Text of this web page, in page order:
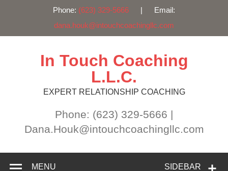
Phone: (623) 329-5666 | Email:
dana.houk@intouchcoachingllc.com
In Touch Coaching
L.L.C.
EXPERT RELATIONSHIP COACHING
Phone: (623) 329-5666 |
Dana.Houk@intouchcoachingllc.com
SIDEBAR
MENU